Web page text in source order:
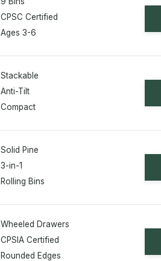
CPSC Certified
Ages 3-6
Stackable
Anti-Tilt
Compact
Solid Pine
3-in-1
Rolling Bins
Wheeled Drawers
CPSIA Certified
Rounded Edges